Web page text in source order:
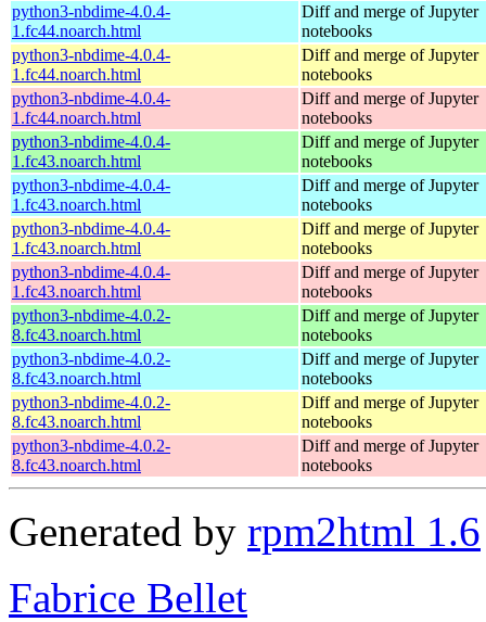
python3-nbdime-4.0.4-
1.fc44.noarch.html
Diff and merge of Jupyter
notebooks
python3-nbdime-4.0.4-
1.fc44.noarch.html
Diff and merge of Jupyter
notebooks
python3-nbdime-4.0.4-
1.fc44.noarch.html
Diff and merge of Jupyter
notebooks
python3-nbdime-4.0.4-
1.fc43.noarch.html
Diff and merge of Jupyter
notebooks
python3-nbdime-4.0.4-
1.fc43.noarch.html
Diff and merge of Jupyter
notebooks
python3-nbdime-4.0.4-
1.fc43.noarch.html
Diff and merge of Jupyter
notebooks
python3-nbdime-4.0.4-
1.fc43.noarch.html
Diff and merge of Jupyter
notebooks
python3-nbdime-4.0.2-
8.fc43.noarch.html
Diff and merge of Jupyter
notebooks
python3-nbdime-4.0.2-
8.fc43.noarch.html
Diff and merge of Jupyter
notebooks
python3-nbdime-4.0.2-
8.fc43.noarch.html
Diff and merge of Jupyter
notebooks
python3-nbdime-4.0.2-
8.fc43.noarch.html
Diff and merge of Jupyter
notebooks
Generated by rpm2html 1.6
Fabrice Bellet